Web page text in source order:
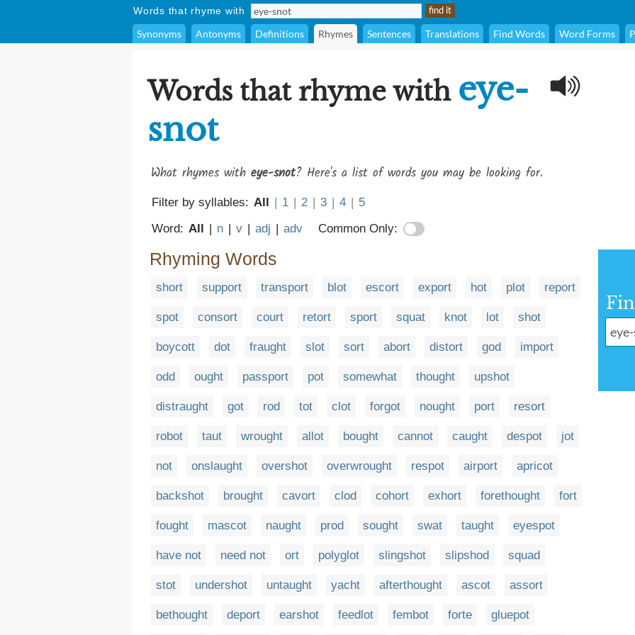
Words that rhyme with
Synonyms Antonyms Definitions Rhymes Sentences Translations Find Words Word Forms
Words that rhyme with eye-
snot
What rhymes with eye-snot? Here's a list of words you may be looking for.
Filter by syllables: All | 1 | 2 | 3 | 4 | 5
Word: All | n | v | adj | adv Common Only:
Rhyming Words
short support transport blot escort export hot plot report
spot consort court retort sport squat knot lot shot
boycott dot fraught slot sort abort distort god import
odd ought passport pot somewhat thought upshot
distraught got rod tot clot forgot nought port resort
robot taut wrought allot bought cannot caught despot jot
not onslaught overshot overwrought respot airport apricot
backshot brought cavort clod cohort exhort forethought fort
fought mascot naught prod sought swat taught eyespot
have not need not ort polyglot slingshot slipshod squad
stot undershot untaught yacht afterthought ascot assort
bethought deport earshot feedlot fembot forte gluepot